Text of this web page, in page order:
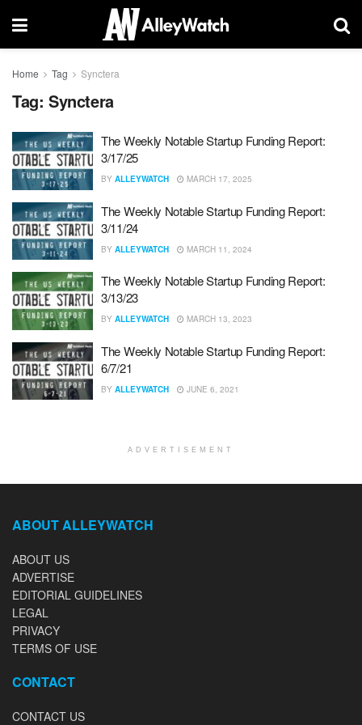
Home Tag Synctera
Tag: Synctera
The Weekly Notable Startup Funding Report:
3/17/25
BY ALLEYWATCH MARCH 17, 2025
The Weekly Notable Startup Funding Report:
3/11/24
BY ALLEYWATCH MARCH 11, 2024
The Weekly Notable Startup Funding Report:
3/13/23
BY ALLEYWATCH MARCH 13, 2023
The Weekly Notable Startup Funding Report:
6/7/21
BY ALLEYWATCH JUNE 6, 2021
ADVERTISEMENT
ABOUT ALLEYWATCH
ABOUT US
ADVERTISE
EDITORIAL GUIDELINES
LEGAL
PRIVACY
TERMS OF USE
CONTACT
CONTACT US